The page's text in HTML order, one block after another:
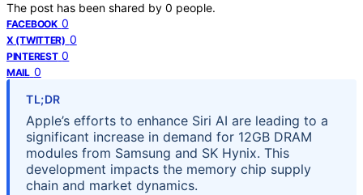
The post has been shared by 0 people.
FACEBOOK 0
X (TWITTER) 0
PINTEREST 0
MAIL 0
TL;DR
Apple’s efforts to enhance Siri AI are leading to a
significant increase in demand for 12GB DRAM
modules from Samsung and SK Hynix. This
development impacts the memory chip supply
chain and market dynamics.